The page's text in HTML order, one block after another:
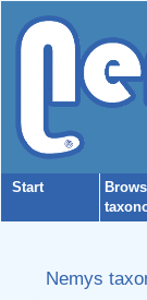
Start
Nemys